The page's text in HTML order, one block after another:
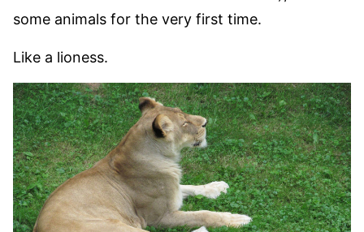
some animals for the very first time.
Like a lioness.